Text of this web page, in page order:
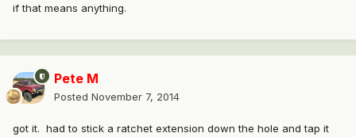
if that means anything.
Pete M
Posted November 7, 2014
got it. had to stick a ratchet extension down the hole and tap it